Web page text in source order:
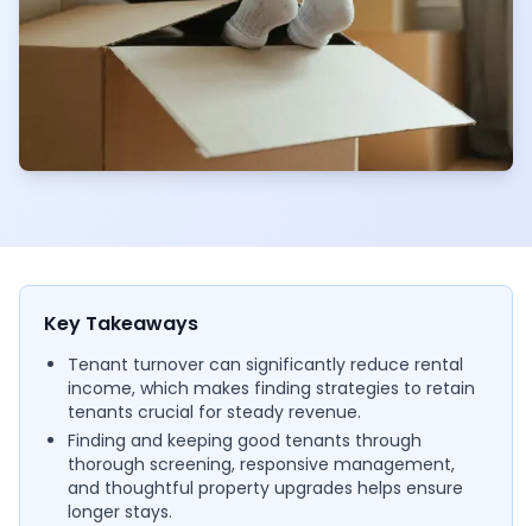
Key Takeaways
Tenant turnover can significantly reduce rental
income, which makes finding strategies to retain
tenants crucial for steady revenue.
Finding and keeping good tenants through
thorough screening, responsive management,
and thoughtful property upgrades helps ensure
longer stays.